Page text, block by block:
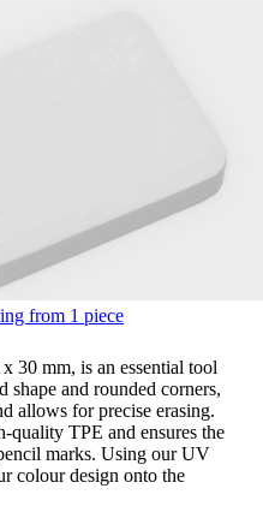
from 1 piece
30 mm, is an essential tool
shape and rounded corners,
allows for precise erasing.
quality TPE and ensures the
marks. Using our UV
colour design onto the